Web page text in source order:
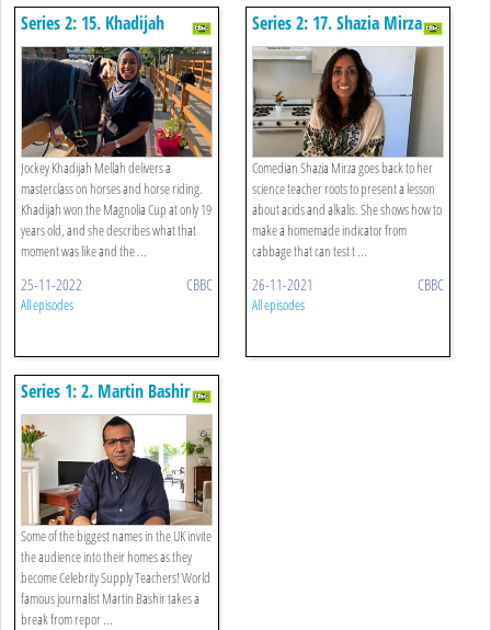
Series 2: 15. Khadijah
Mellah - Equestrian Studies
Jockey Khadijah Mellah delivers a
masterclass on horses and horse riding.
Khadijah won the Magnolia Cup at only 19
years old, and she describes what that
moment was like and the ...
25-11-2022 CBBC
All episodes
Series 2: 17. Shazia Mirza -
Science
Comedian Shazia Mirza goes back to her
science teacher roots to present a lesson
about acids and alkalis. She shows how to
make a homemade indicator from
cabbage that can test t ...
26-11-2021 CBBC
All episodes
Series 1: 2. Martin Bashir -
History
Some of the biggest names in the UK invite
the audience into their homes as they
become Celebrity Supply Teachers! World
famous journalist Martin Bashir takes a
break from repor ...